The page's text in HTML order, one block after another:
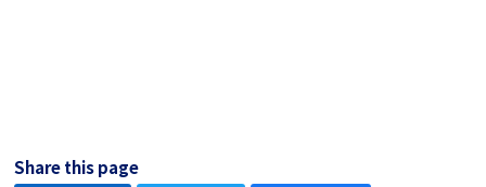
Share this page